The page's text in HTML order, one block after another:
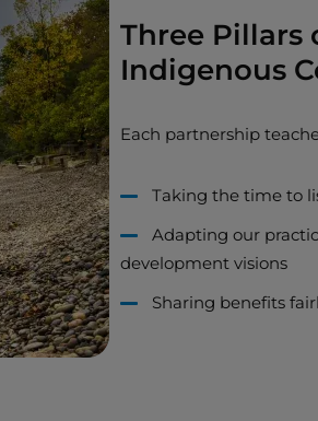
Three Pillars
Indigenous
Each partnership
Taking the time to
Adapting our
development visions
Sharing benefits